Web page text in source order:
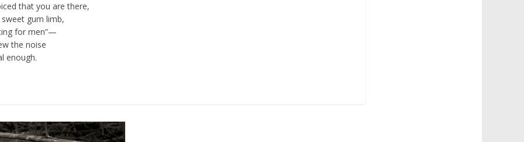
that you are there,
gum limb,
for men”—
the noise
enough.